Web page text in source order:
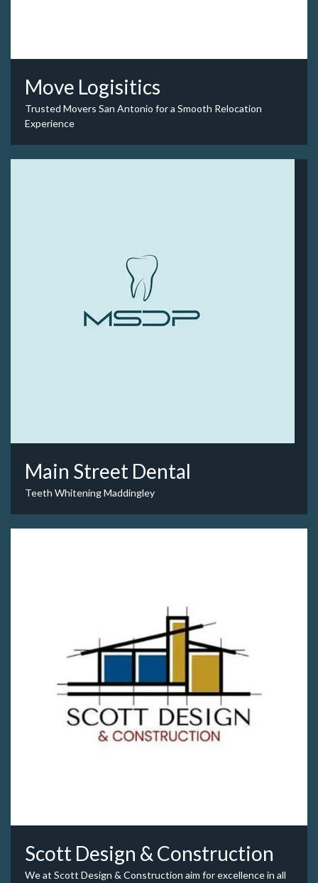
Move Logisitics
Trusted Movers San Antonio for a Smooth Relocation
Experience
Main Street Dental
Teeth Whitening Maddingley
Scott Design & Construction
We at Scott Design & Construction aim for excellence in all